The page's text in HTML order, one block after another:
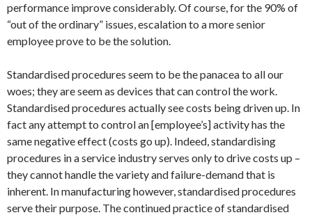
performance improve considerably. Of course, for the 90% of
“out of the ordinary” issues, escalation to a more senior
employee prove to be the solution.
Standardised procedures seem to be the panacea to all our
woes; they are seem as devices that can control the work.
Standardised procedures actually see costs being driven up. In
fact any attempt to control an [employee’s] activity has the
same negative effect (costs go up). Indeed, standardising
procedures in a service industry serves only to drive costs up –
they cannot handle the variety and failure-demand that is
inherent. In manufacturing however, standardised procedures
serve their purpose. The continued practice of standardised